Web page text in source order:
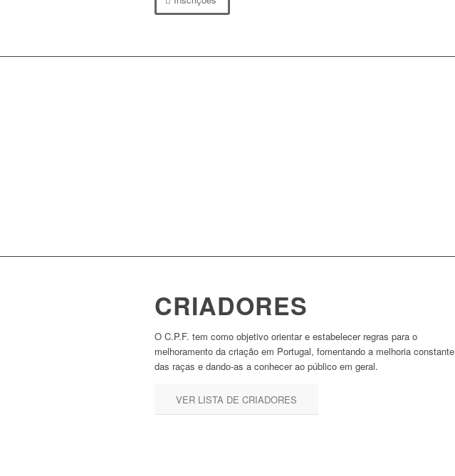
CRIADORES
O C.P.F. tem como objetivo orientar e estabelecer regras para o
melhoramento da criação em Portugal, fomentando a melhoria constante
das raças e dando-as a conhecer ao público em geral.
VER LISTA DE CRIADORES